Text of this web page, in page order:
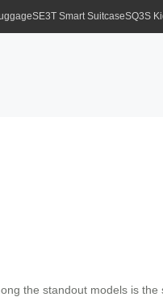
SE3T Smart SuitcaseSQ3S
the standout models is the